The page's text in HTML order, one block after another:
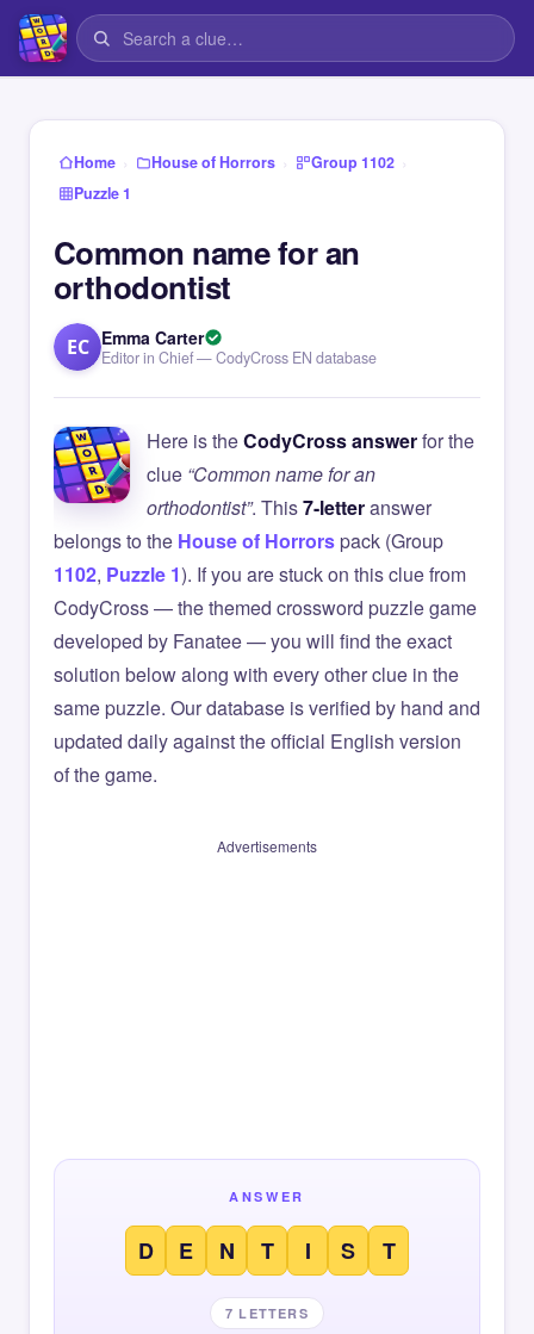
Home › House of Horrors › Group 1102 ›
Puzzle 1
Common name for an
orthodontist
EC Emma Carter
Editor in Chief — CodyCross EN database
Here is theCodyCross answerfor the
clue “Common name for an
orthodontist”. This7-letteranswer
belongs to the House of Horrorspack (Group
1102, Puzzle 1). If you are stuck on this clue from
CodyCross — the themed crossword puzzle game
developed by Fanatee — you will find the exact
solution below along with every other clue in the
same puzzle. Our database is verified by hand and
updated daily against the official English version
of the game.
Advertisements
ANSWER
D E N T I S T
7 LETTERS